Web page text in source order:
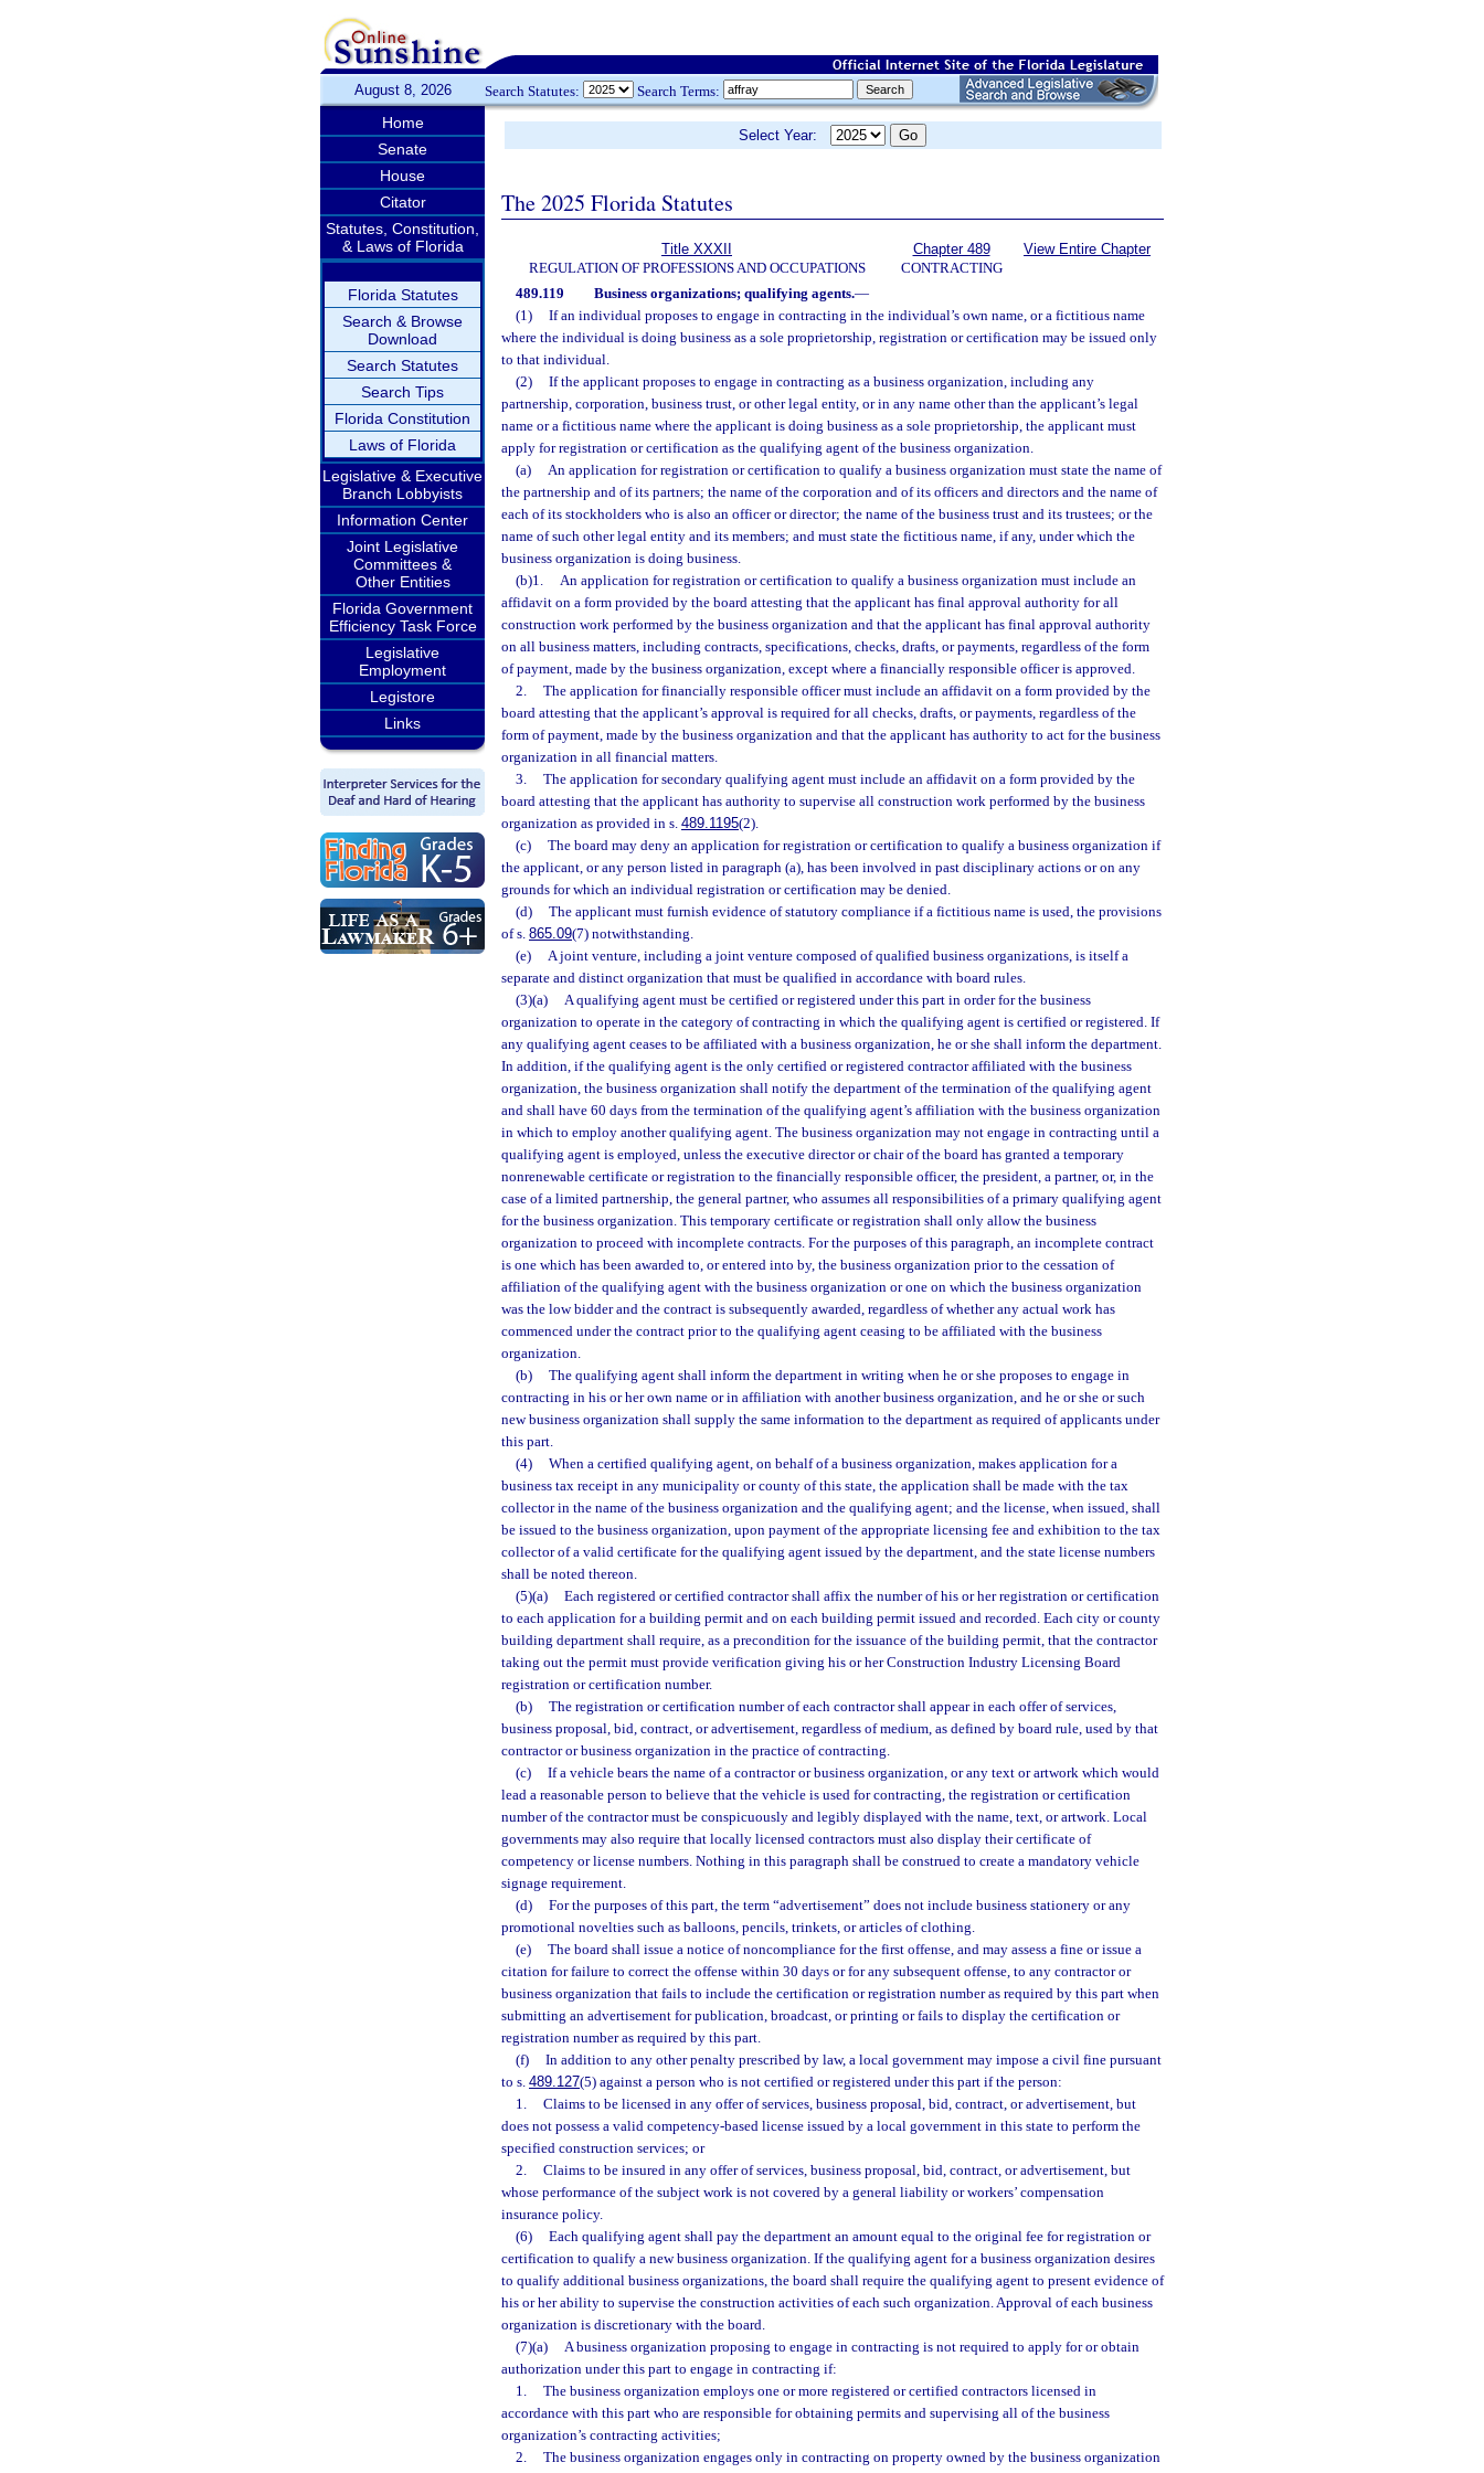
August 8, 2026 Search Statutes: Search Terms:
Home
Senate
House
Citator
Statutes, Constitution,
& Laws of Florida
Florida Statutes
Search & Browse
Download
Search Statutes
Search Tips
Florida Constitution
Laws of Florida
Legislative & Executive
Branch Lobbyists
Information Center
Joint Legislative
Committees &
Other Entities
Florida Government
Efficiency Task Force
Legislative
Employment
Legistore
Links
Select Year:
The 2025 Florida Statutes
Title XXXII
REGULATION OF PROFESSIONS AND OCCUPATIONS
Chapter 489
CONTRACTING
View Entire Chapter
489.119 Business organizations; qualifying agents.—
(1)
If an individual proposes to engage in contracting in the individual’s own name, or a fictitious name
where the individual is doing business as a sole proprietorship, registration or certification may be issued only
to that individual.
(2)
If the applicant proposes to engage in contracting as a business organization, including any
partnership, corporation, business trust, or other legal entity, or in any name other than the applicant’s legal
name or a fictitious name where the applicant is doing business as a sole proprietorship, the applicant must
apply for registration or certification as the qualifying agent of the business organization.
(a)
An application for registration or certification to qualify a business organization must state the name of
the partnership and of its partners; the name of the corporation and of its officers and directors and the name of
each of its stockholders who is also an officer or director; the name of the business trust and its trustees; or the
name of such other legal entity and its members; and must state the fictitious name, if any, under which the
business organization is doing business.
(b)1.
An application for registration or certification to qualify a business organization must include an
affidavit on a form provided by the board attesting that the applicant has final approval authority for all
construction work performed by the business organization and that the applicant has final approval authority
on all business matters, including contracts, specifications, checks, drafts, or payments, regardless of the form
of payment, made by the business organization, except where a financially responsible officer is approved.
2.
The application for financially responsible officer must include an affidavit on a form provided by the
board attesting that the applicant’s approval is required for all checks, drafts, or payments, regardless of the
form of payment, made by the business organization and that the applicant has authority to act for the business
organization in all financial matters.
3.
The application for secondary qualifying agent must include an affidavit on a form provided by the
board attesting that the applicant has authority to supervise all construction work performed by the business
organization as provided in s. 489.1195(2).
(c)
The board may deny an application for registration or certification to qualify a business organization if
the applicant, or any person listed in paragraph (a), has been involved in past disciplinary actions or on any
grounds for which an individual registration or certification may be denied.
(d)
The applicant must furnish evidence of statutory compliance if a fictitious name is used, the provisions
of s. 865.09(7) notwithstanding.
(e)
A joint venture, including a joint venture composed of qualified business organizations, is itself a
separate and distinct organization that must be qualified in accordance with board rules.
(3)(a)
A qualifying agent must be certified or registered under this part in order for the business
organization to operate in the category of contracting in which the qualifying agent is certified or registered. If
any qualifying agent ceases to be affiliated with a business organization, he or she shall inform the department.
In addition, if the qualifying agent is the only certified or registered contractor affiliated with the business
organization, the business organization shall notify the department of the termination of the qualifying agent
and shall have 60 days from the termination of the qualifying agent’s affiliation with the business organization
in which to employ another qualifying agent. The business organization may not engage in contracting until a
qualifying agent is employed, unless the executive director or chair of the board has granted a temporary
nonrenewable certificate or registration to the financially responsible officer, the president, a partner, or, in the
case of a limited partnership, the general partner, who assumes all responsibilities of a primary qualifying agent
for the business organization. This temporary certificate or registration shall only allow the business
organization to proceed with incomplete contracts. For the purposes of this paragraph, an incomplete contract
is one which has been awarded to, or entered into by, the business organization prior to the cessation of
affiliation of the qualifying agent with the business organization or one on which the business organization
was the low bidder and the contract is subsequently awarded, regardless of whether any actual work has
commenced under the contract prior to the qualifying agent ceasing to be affiliated with the business
organization.
(b)
The qualifying agent shall inform the department in writing when he or she proposes to engage in
contracting in his or her own name or in affiliation with another business organization, and he or she or such
new business organization shall supply the same information to the department as required of applicants under
this part.
(4)
When a certified qualifying agent, on behalf of a business organization, makes application for a
business tax receipt in any municipality or county of this state, the application shall be made with the tax
collector in the name of the business organization and the qualifying agent; and the license, when issued, shall
be issued to the business organization, upon payment of the appropriate licensing fee and exhibition to the tax
collector of a valid certificate for the qualifying agent issued by the department, and the state license numbers
shall be noted thereon.
(5)(a)
Each registered or certified contractor shall affix the number of his or her registration or certification
to each application for a building permit and on each building permit issued and recorded. Each city or county
building department shall require, as a precondition for the issuance of the building permit, that the contractor
taking out the permit must provide verification giving his or her Construction Industry Licensing Board
registration or certification number.
(b)
The registration or certification number of each contractor shall appear in each offer of services,
business proposal, bid, contract, or advertisement, regardless of medium, as defined by board rule, used by that
contractor or business organization in the practice of contracting.
(c)
If a vehicle bears the name of a contractor or business organization, or any text or artwork which would
lead a reasonable person to believe that the vehicle is used for contracting, the registration or certification
number of the contractor must be conspicuously and legibly displayed with the name, text, or artwork. Local
governments may also require that locally licensed contractors must also display their certificate of
competency or license numbers. Nothing in this paragraph shall be construed to create a mandatory vehicle
signage requirement.
(d)
For the purposes of this part, the term “advertisement” does not include business stationery or any
promotional novelties such as balloons, pencils, trinkets, or articles of clothing.
(e)
The board shall issue a notice of noncompliance for the first offense, and may assess a fine or issue a
citation for failure to correct the offense within 30 days or for any subsequent offense, to any contractor or
business organization that fails to include the certification or registration number as required by this part when
submitting an advertisement for publication, broadcast, or printing or fails to display the certification or
registration number as required by this part.
(f)
In addition to any other penalty prescribed by law, a local government may impose a civil fine pursuant
to s. 489.127(5) against a person who is not certified or registered under this part if the person:
1.
Claims to be licensed in any offer of services, business proposal, bid, contract, or advertisement, but
does not possess a valid competency-based license issued by a local government in this state to perform the
specified construction services; or
2.
Claims to be insured in any offer of services, business proposal, bid, contract, or advertisement, but
whose performance of the subject work is not covered by a general liability or workers’ compensation
insurance policy.
(6)
Each qualifying agent shall pay the department an amount equal to the original fee for registration or
certification to qualify a new business organization. If the qualifying agent for a business organization desires
to qualify additional business organizations, the board shall require the qualifying agent to present evidence of
his or her ability to supervise the construction activities of each such organization. Approval of each business
organization is discretionary with the board.
(7)(a)
A business organization proposing to engage in contracting is not required to apply for or obtain
authorization under this part to engage in contracting if:
1.
The business organization employs one or more registered or certified contractors licensed in
accordance with this part who are responsible for obtaining permits and supervising all of the business
organization’s contracting activities;
2.
The business organization engages only in contracting on property owned by the business organization